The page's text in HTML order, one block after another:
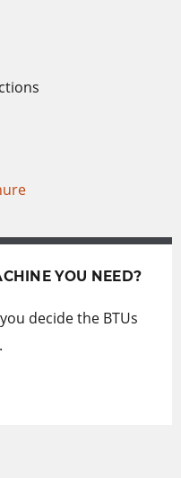
YOU NEED?
decide the BTUs